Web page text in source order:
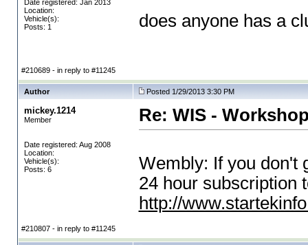
Date registered: Jan 2013
Location:
Vehicle(s):
Posts: 1
does anyone has a
#210689 - in reply to #11245
Author Posted 1/29/2013 3:30 PM
mickey.1214
Member
Date registered: Aug 2008
Location:
Vehicle(s):
Posts: 6
Re: WIS -
Wembly: If you don't
24 hour subscription
http://
#210807 - in reply to #11245